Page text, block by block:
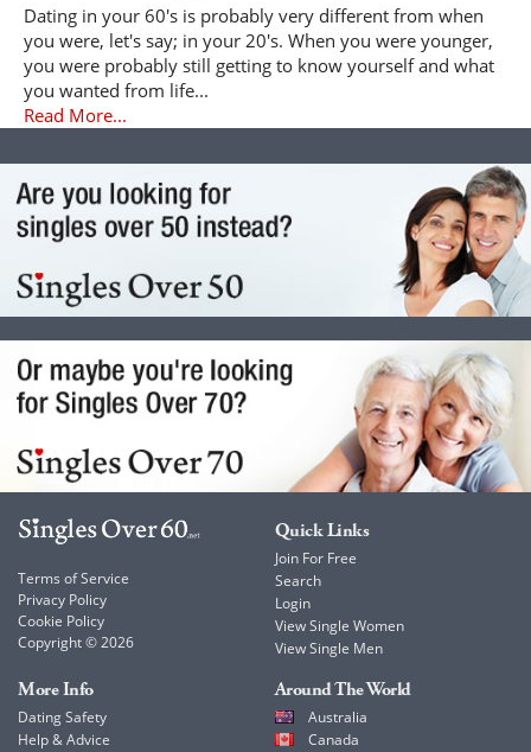
Dating in your 60's is probably very different from when
you were, let's say; in your 20's. When you were younger,
you were probably still getting to know yourself and what
you wanted from life...
Read More...
Terms of Service
Privacy Policy
Cookie Policy
Copyright © 2026
Quick Links
Join For Free
Search
Login
View Single Women
View Single Men
More Info
Dating Safety
Help & Advice
Around The World
Australia
Canada